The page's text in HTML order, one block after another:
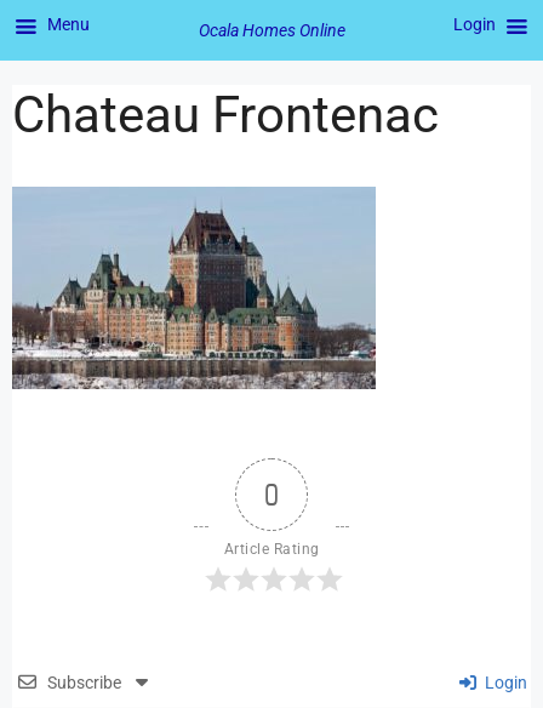
Chateau Frontenac
0
Article Rating
Subscribe Login
Menu Ocala Homes Online Login